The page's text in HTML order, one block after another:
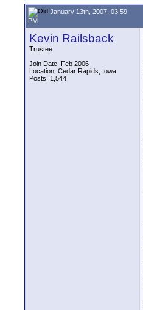
January 13th, 2007, 03:59
PM
Kevin Railsback
Trustee
Join Date: Feb 2006
Location: Cedar Rapids, Iowa
Posts: 1,544